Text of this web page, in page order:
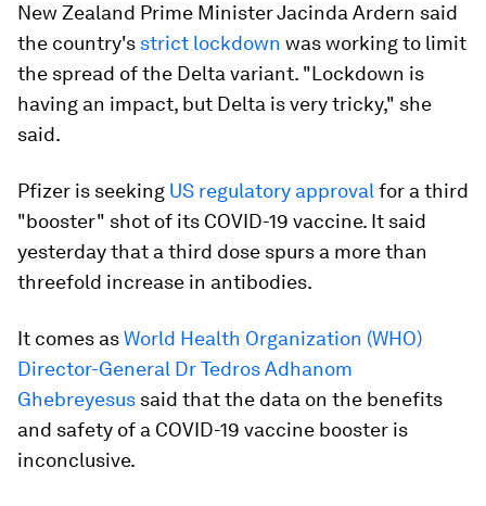
New Zealand Prime Minister Jacinda Ardern said
the country's strict lockdown was working to limit
the spread of the Delta variant. "Lockdown is
having an impact, but Delta is very tricky," she
said.
Pfizer is seeking US regulatory approval for a third
"booster" shot of its COVID-19 vaccine. It said
yesterday that a third dose spurs a more than
threefold increase in antibodies.
It comes asWorld Health Organization (WHO)
Director-General Dr Tedros Adhanom
Ghebreyesus said that the data on the benefits
and safety of a COVID-19 vaccine booster is
inconclusive.